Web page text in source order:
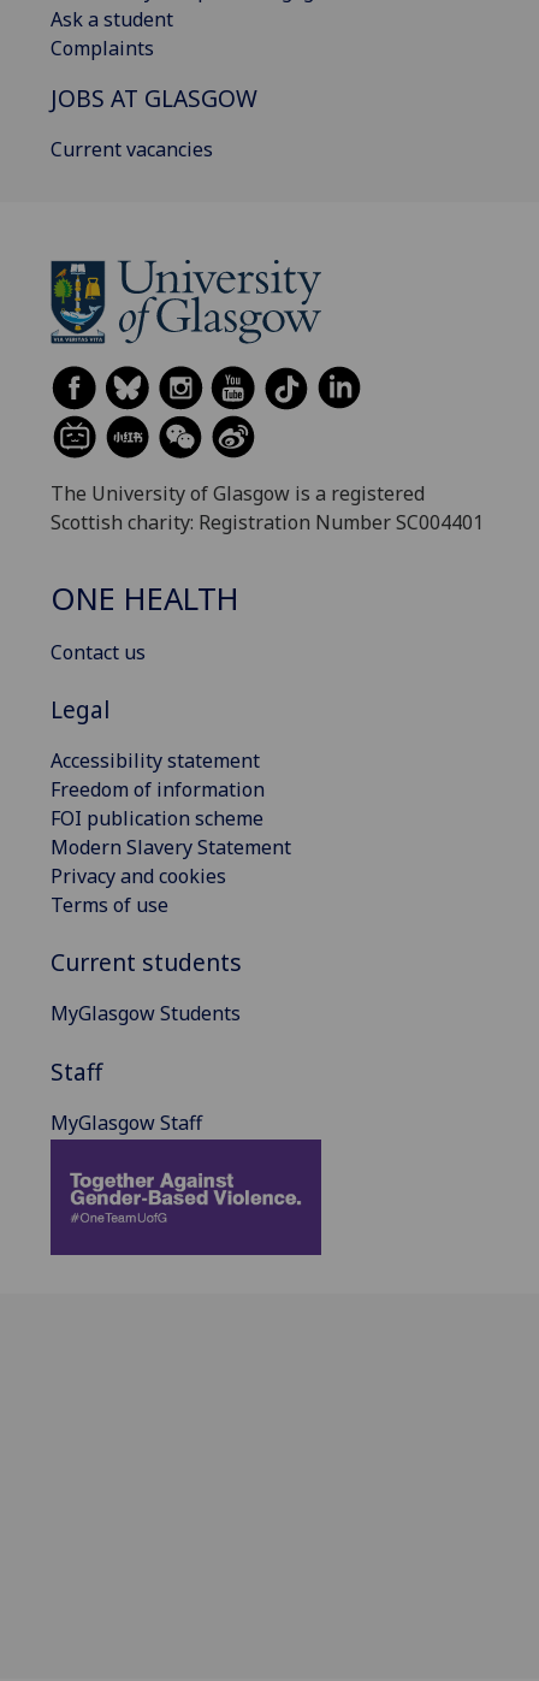
Ask a student
Complaints
JOBS AT GLASGOW
Current vacancies
The University of Glasgow is a registered
Scottish charity: Registration Number SC004401
ONE HEALTH
Contact us
Legal
Accessibility statement
Freedom of information
FOI publication scheme
Modern Slavery Statement
Privacy and cookies
Terms of use
Current students
MyGlasgow Students
Staff
MyGlasgow Staff